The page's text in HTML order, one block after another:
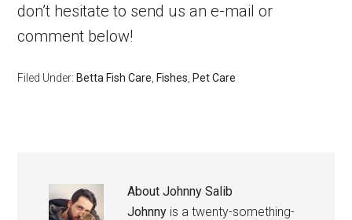
don’t hesitate to send us an e-mail or
comment below!
Filed Under: Betta Fish Care Fishes Pet Care
AboutJohnny Salib
Johnny is a twenty-something-